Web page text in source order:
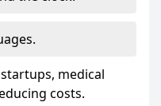
medical
costs.